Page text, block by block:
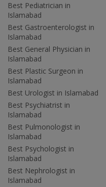
Best Pediatrician in
Islamabad
Best Gastroenterologist in
Islamabad
Best General Physician in
Islamabad
Best Plastic Surgeon in
Islamabad
Best Urologist in Islamabad
Best Psychiatrist in
Islamabad
Best Pulmonologist in
Islamabad
Best Psychologist in
Islamabad
Best Nephrologist in
Islamabad